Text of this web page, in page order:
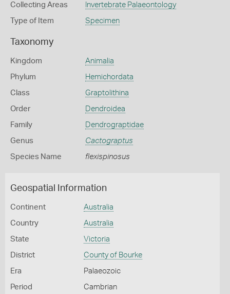
Collecting Areas Invertebrate Palaeontology
Type of Item Specimen
Taxonomy
Kingdom Animalia
Phylum Hemichordata
Class Graptolithina
Order Dendroidea
Family Dendrograptidae
Genus Cactograptus
Species Name flexispinosus
Geospatial Information
Continent Australia
Country Australia
State Victoria
District County of Bourke
Era Palaeozoic
Period Cambrian